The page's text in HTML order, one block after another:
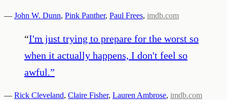
— John W. Dunn, Pink Panther, Paul Frees, imdb.com
“I'm just trying to prepare for the worst so
when it actually happens, I don't feel so
awful.”
— Rick Cleveland, Claire Fisher, Lauren Ambrose, imdb.com